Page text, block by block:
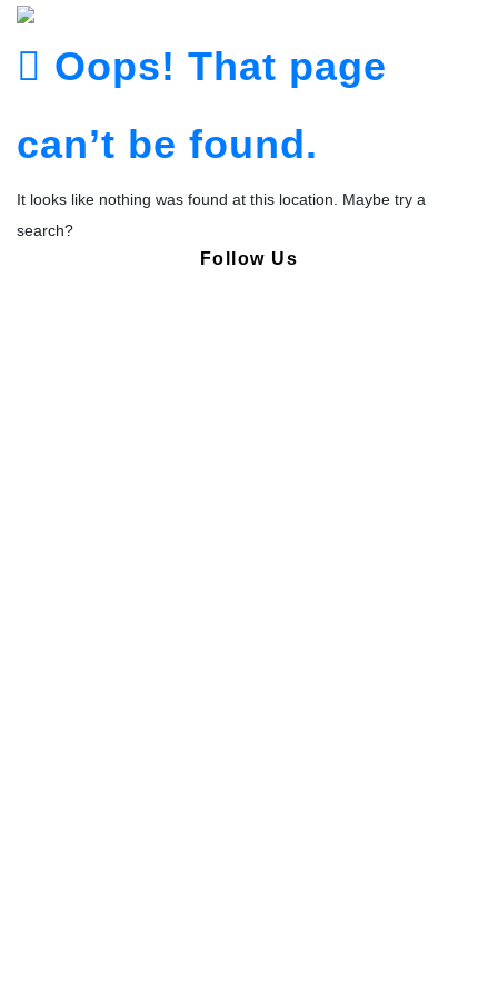
Oops! That page
can’t be found.
It looks like nothing was found at this location. Maybe try a
search?
Follow Us